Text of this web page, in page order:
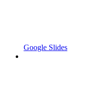
Google Slides